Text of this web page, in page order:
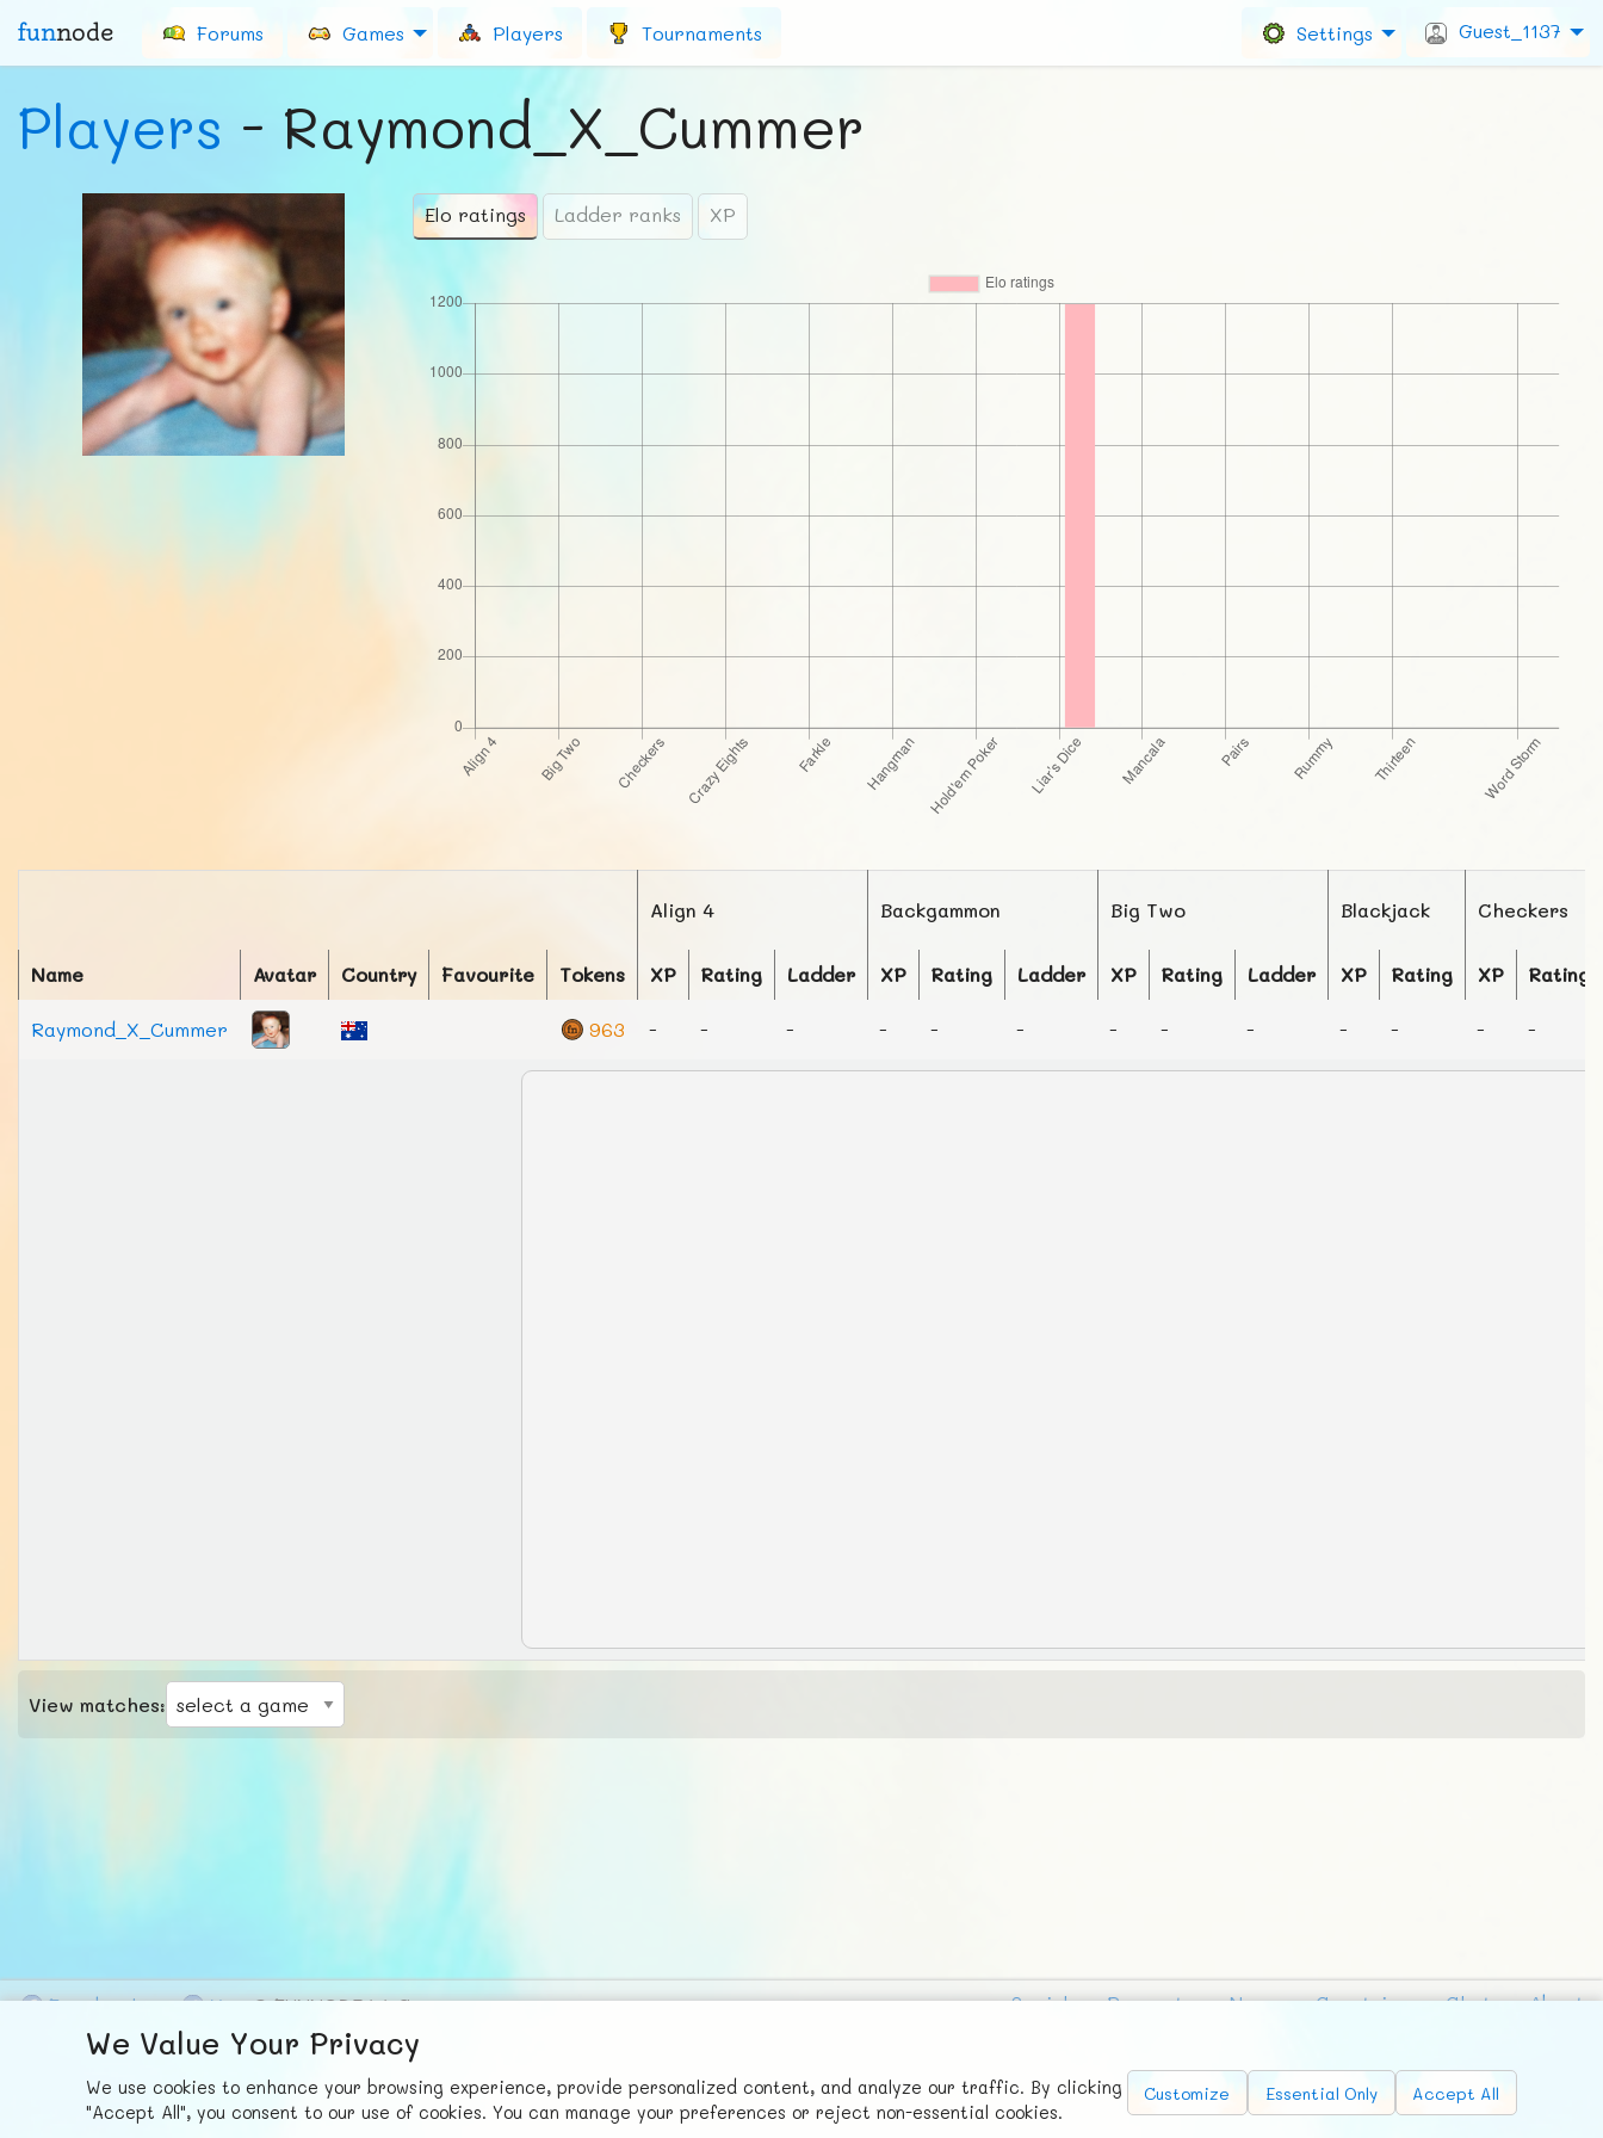
funnode Forums Games Players Tournaments Settings Guest_1137
Players - Raymond_X_Cummer
Elo ratings Ladder ranks XP
Align 4 Backgammon Big Two Blackjack Checkers
Name Avatar Country Favourite Tokens XP Rating Ladder XP Rating Ladder XP Rating Ladder XP Rating XP Rating
Raymond_X_Cummer 963 - - - - - - - - - - - - -
View matches:
We Value Your Privacy
We use cookies to enhance your browsing experience, provide personalized content, and analyze our traffic. By clicking
"Accept All", you consent to our use of cookies. You can manage your preferences or reject non-essential cookies.
Customize Essential Only Accept All
Facebook X © FUNNODE L.L.C. Social Requests News Countries Chat
About
FunNode isn't cheap to develop and host, so all ad revenue goes
back to covering costs.